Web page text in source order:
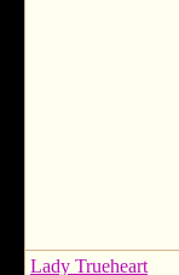
Lady Trueheart